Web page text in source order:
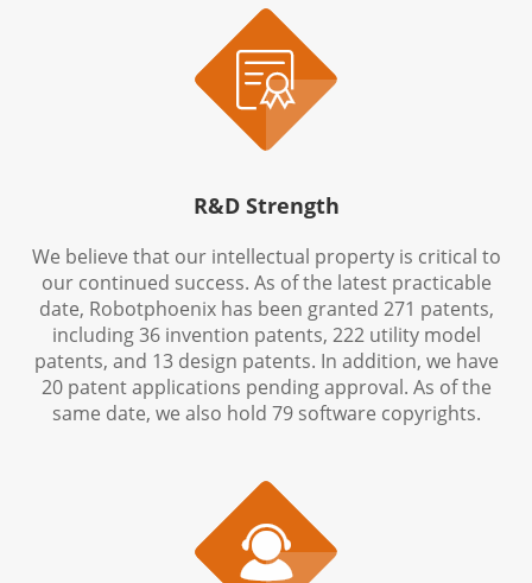

R&D Strength
We believe that our intellectual property is critical to
our continued success. As of the latest practicable
date, Robotphoenix has been granted 271 patents,
including 36 invention patents, 222 utility model
patents, and 13 design patents. In addition, we have
20 patent applications pending approval. As of the
same date, we also hold 79 software copyrights.
